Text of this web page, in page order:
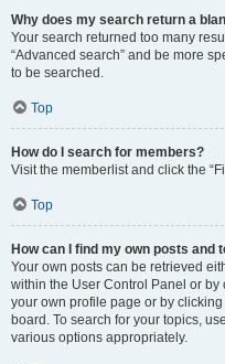
Why does my search return a
Your search returned too many
“Advanced search” and be more
to be searched.
Top
How do I search for members?
Visit the memberlist and click the
Top
How can I find my own posts and
Your own posts can be retrieved
within the User Control Panel or by
your own profile page or by clicking
board. To search for your topics,
various options appropriately.